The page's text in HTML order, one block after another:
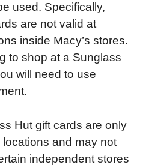
used. Specifically,
are not valid at
inside Macy’s stores.
to shop at a Sunglass
will need to use
Hut gift cards are only
and may not
independent stores